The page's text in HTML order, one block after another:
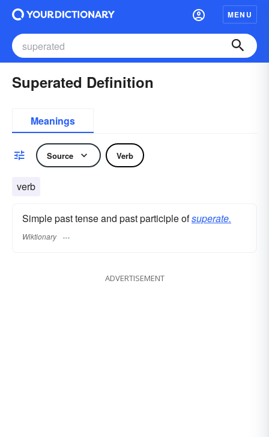
MENU
Superated Definition
Meanings
Source Verb
verb
Simple past tense and past participle ofsuperate.
Wiktionary
ADVERTISEMENT